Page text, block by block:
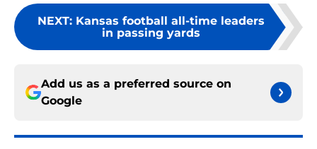
NEXT: Kansas football all-time leaders
in passing yards
Add us as a preferred source on
Google